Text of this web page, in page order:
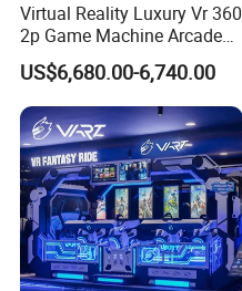
Virtual Reality Luxury Vr 360
2p Game Machine Arcade
Simulator Game Park
US$6,680.00-6,740.00